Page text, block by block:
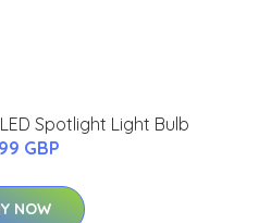
Spotlight Light Bulb
GBP
NOW